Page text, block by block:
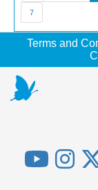
7
Terms and